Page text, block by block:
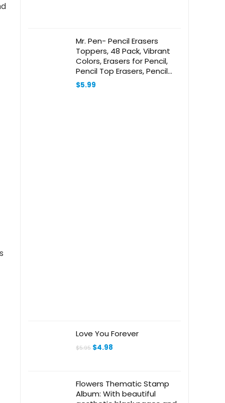
Mr. Pen- Pencil Erasers
Toppers, 48 Pack, Vibrant
Colors, Erasers for Pencil,
Pencil Top Erasers, Pencil
Eraser, Eraser Pencil, Pencil
Cap Erasers, Eraser Caps,
$5.99
Love You Forever
$5.95 Original
$4.98
Flowers Thematic Stamp
Album: With beautiful